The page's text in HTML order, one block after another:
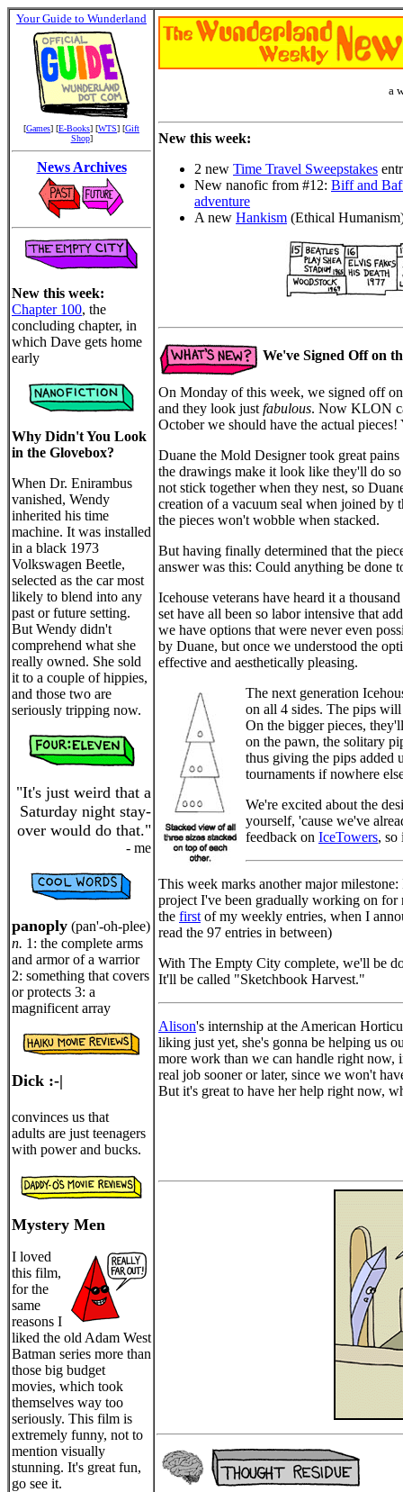
Your Guide to Wunderland
[Games] [E-Books] [WTS] [Gift
Shop]
News Archives
New this week:
Chapter 100, the
concluding chapter, in
which Dave gets home
early
Why Didn't You Look
in the Glovebox?
When Dr. Enirambus
vanished, Wendy
inherited his time
machine. It was installed
in a black 1973
Volkswagen Beetle,
selected as the car most
likely to blend into any
past or future setting.
But Wendy didn't
comprehend what she
really owned. She sold
it to a couple of hippies,
and those two are
seriously tripping now.
"It's just weird that a
Saturday night stay-
over would do that."
- me
panoply (pan'-oh-plee)
n. 1: the complete arms
and armor of a warrior
2: something that covers
or protects 3: a
magnificent array
Dick :-|
convinces us that
adults are just teenagers
with power and bucks.
Mystery Men
I loved
this film,
for the
same
reasons I
liked the old Adam West
Batman series more than
those big budget
movies, which took
themselves way too
seriously. This film is
extremely funny, not to
mention visually
stunning. It's great fun,
go see it.
a
New this week:
2 new Time Travel Sweepstakes
New nanofic from #12: Biff and
adventure
A new Hankism (Ethical
We've Signed Off on
On Monday of this week, we signed off
and they look just fabulous. Now KLON
October we should have the actual pieces!
Duane the Mold Designer took great
the drawings make it look like they'll do
not stick together when they nest, so
creation of a vacuum seal when joined by
the pieces won't wobble when stacked.
But having finally determined that the
answer was this: Could anything be done
Icehouse veterans have heard it a
set have all been so labor intensive that
we have options that were never even
by Duane, but once we understood the
effective and aesthetically pleasing.
The next generation
on all 4 sides. The pips
On the bigger pieces,
on the pawn, the solitary
thus giving the pips added
tournaments if nowhere
We're excited about the
yourself, 'cause we've
feedback on IceTowers, so
This week marks another major
project I've been gradually working on for
the first of my weekly entries, when I
read the 97 entries in between)
With The Empty City complete, we'll be
It'll be called "Sketchbook Harvest."
Alison's internship at the American
liking just yet, she's gonna be helping us
more work than we can handle right now,
real job sooner or later, since we won't
But it's great to have her help right now,